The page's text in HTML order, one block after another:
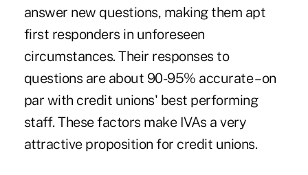
answer new questions, making them apt
first responders in unforeseen
circumstances. Their responses to
questions are about 90-95% accurate – on
par with credit unions' best performing
staff. These factors make IVAs a very
attractive proposition for credit unions.